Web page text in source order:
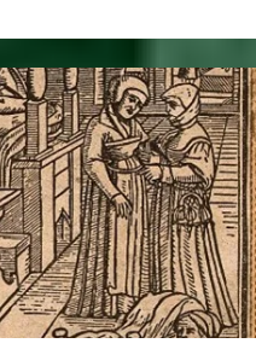
for
Nothing
Proved!